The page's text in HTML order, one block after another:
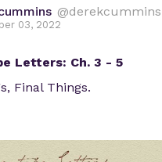
@derekcummins
03, 2022
Letters: Ch. 3 - 5
Final Things.